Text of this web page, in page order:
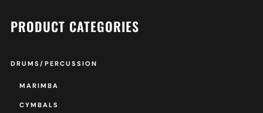
PRODUCT CATEGORIES
DRUMS/PERCUSSION
MARIMBA
CYMBALS